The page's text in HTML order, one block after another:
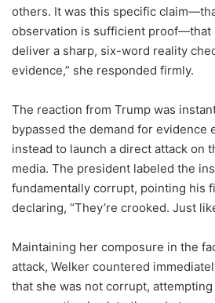
others. It was this specific
observation is sufficient proof—that
deliver a sharp, six-word reality
evidence,” she responded firmly.
The reaction from Trump was
bypassed the demand for evidence
instead to launch a direct attack on
media. The president labeled the
fundamentally corrupt, pointing his
declaring, “They’re crooked. Just
Maintaining her composure in the
attack, Welker countered
that she was not corrupt,